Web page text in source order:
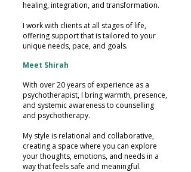
healing, integration, and transformation.
I work with clients at all stages of life,
offering support that is tailored to your
unique needs, pace, and goals.
Meet Shirah
With over 20 years of experience as a
psychotherapist, I bring warmth, presence,
and systemic awareness to counselling
and psychotherapy.
My style is relational and collaborative,
creating a space where you can explore
your thoughts, emotions, and needs in a
way that feels safe and meaningful.